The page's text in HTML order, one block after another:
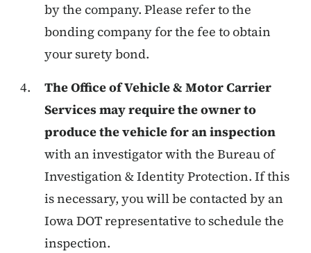
by the company. Please refer to the
bonding company for the fee to obtain
your surety bond.
The Office of Vehicle & Motor Carrier
Services may require the owner to
produce the vehicle for an inspection
with an investigator with the Bureau of
Investigation & Identity Protection. If this
is necessary, you will be contacted by an
Iowa DOT representative to schedule the
inspection.